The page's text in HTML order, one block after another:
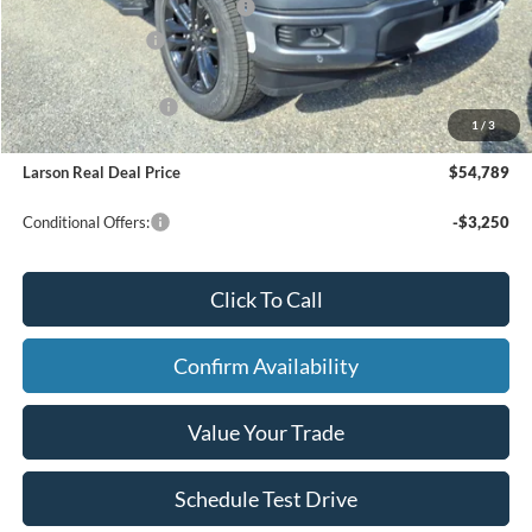
1 / 3
SSE Down Payment Assistance
-$1,000
Mega Bonus Cash
-$500
Larson Ford Trade Assist
-$1,000
Larson Ford Loyalty
-$500
Larson Real Deal Price $54,789
Conditional Offers: -$3,250
Click To Call
Confirm Availability
Value Your Trade
Schedule Test Drive